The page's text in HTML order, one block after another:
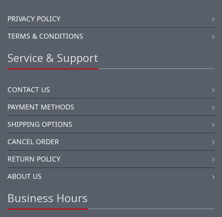
PRIVACY POLICY
TERMS & CONDITIONS
Service & Support
CONTACT US
PAYMENT METHODS
SHIPPING OPTIONS
CANCEL ORDER
RETURN POLICY
ABOUT US
Business Hours